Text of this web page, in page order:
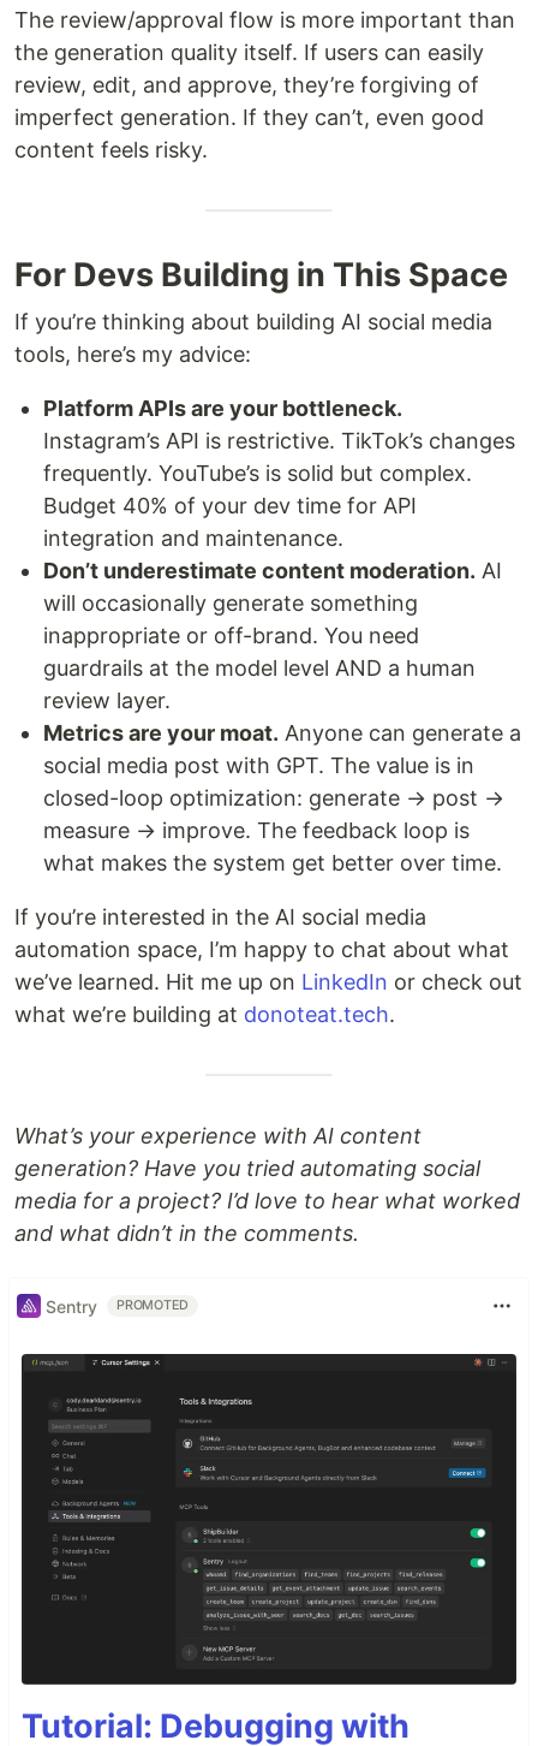
The review/approval flow is more important than
the generation quality itself. If users can easily
review, edit, and approve, they’re forgiving of
imperfect generation. If they can’t, even good
content feels risky.
For Devs Building in This Space
If you’re thinking about building AI social media
tools, here’s my advice:
Platform APIs are your bottleneck.
Instagram’s API is restrictive. TikTok’s changes
frequently. YouTube’s is solid but complex.
Budget 40% of your dev time for API
integration and maintenance.
Don’t underestimate content moderation. AI
will occasionally generate something
inappropriate or off-brand. You need
guardrails at the model level AND a human
review layer.
Metrics are your moat. Anyone can generate a
social media post with GPT. The value is in
closed-loop optimization: generate → post →
measure → improve. The feedback loop is
what makes the system get better over time.
If you’re interested in the AI social media
automation space, I’m happy to chat about what
we’ve learned. Hit me up on LinkedIn or check out
what we’re building at donoteat.tech.
What’s your experience with AI content
generation? Have you tried automating social
media for a project? I’d love to hear what worked
and what didn’t in the comments.
Sentry PROMOTED
Tutorial: Debugging with